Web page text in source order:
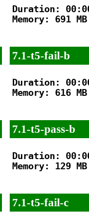
Duration:
Memory: 691 MB
7.1-t5-fail-b
Duration:
Memory: 616 MB
7.1-t5-pass-b
Duration:
Memory: 129 MB
7.1-t5-fail-c